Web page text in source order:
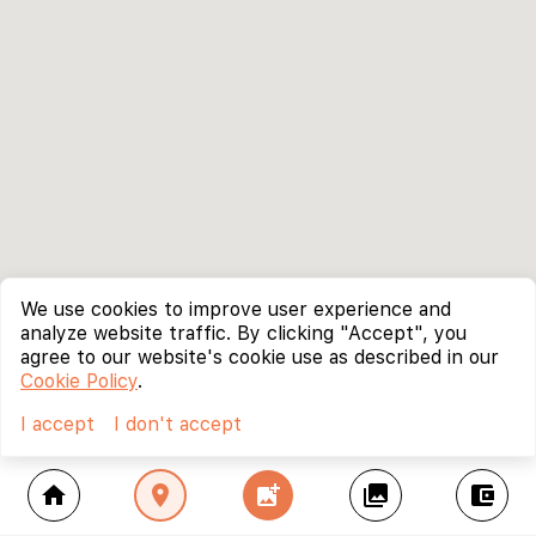
home location_on add_photo_alternate collections account_balance_wallet
We use cookies to improve user experience and
analyze website traffic. By clicking "Accept", you
agree to our website's cookie use as described in our
Cookie Policy.
I accept
I don't accept